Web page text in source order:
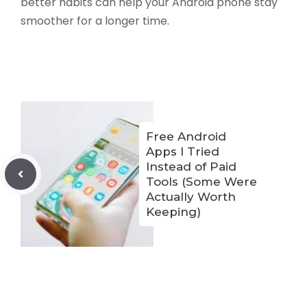
smoother for a longer time.
Free Android
Apps I Tried
Instead of Paid
Tools (Some Were
Actually Worth
Keeping)